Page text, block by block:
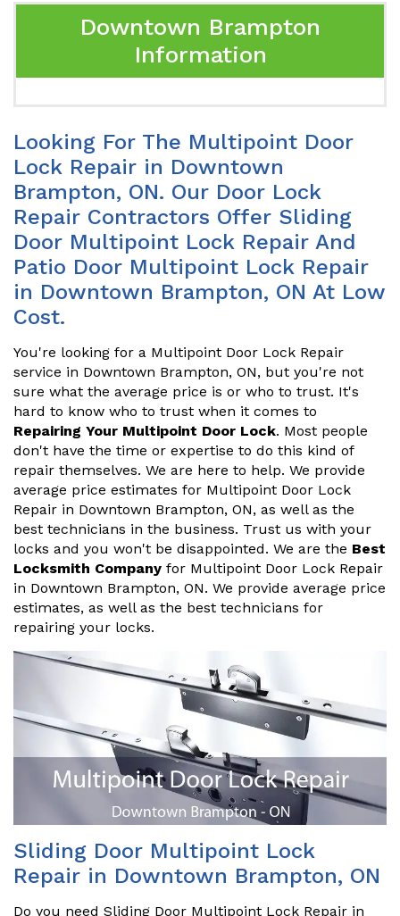
Downtown Brampton
Information
Looking For The Multipoint Door
Lock Repair in Downtown
Brampton, ON. Our Door Lock
Repair Contractors Offer Sliding
Door Multipoint Lock Repair And
Patio Door Multipoint Lock Repair
in Downtown Brampton, ON At Low
Cost.
You're looking for a Multipoint Door Lock Repair
service in Downtown Brampton, ON, but you're not
sure what the average price is or who to trust. It's
hard to know who to trust when it comes to
Repairing Your Multipoint Door Lock. Most people
don't have the time or expertise to do this kind of
repair themselves. We are here to help. We provide
average price estimates for Multipoint Door Lock
Repair in Downtown Brampton, ON, as well as the
best technicians in the business. Trust us with your
locks and you won't be disappointed. We are the Best
Locksmith Company for Multipoint Door Lock Repair
in Downtown Brampton, ON. We provide average price
estimates, as well as the best technicians for
repairing your locks.
Sliding Door Multipoint Lock
Repair in Downtown Brampton, ON
Do you need Sliding Door Multipoint Lock Repair in